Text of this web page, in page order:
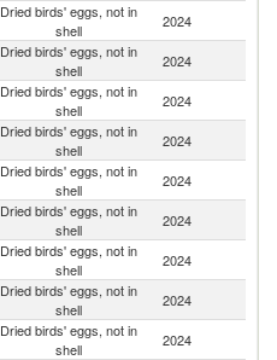
Dried birds' eggs, not in
shell
2024
Dried birds' eggs, not in
shell
2024
Dried birds' eggs, not in
shell
2024
Dried birds' eggs, not in
shell
2024
Dried birds' eggs, not in
shell
2024
Dried birds' eggs, not in
shell
2024
Dried birds' eggs, not in
shell
2024
Dried birds' eggs, not in
shell
2024
Dried birds' eggs, not in
shell
2024